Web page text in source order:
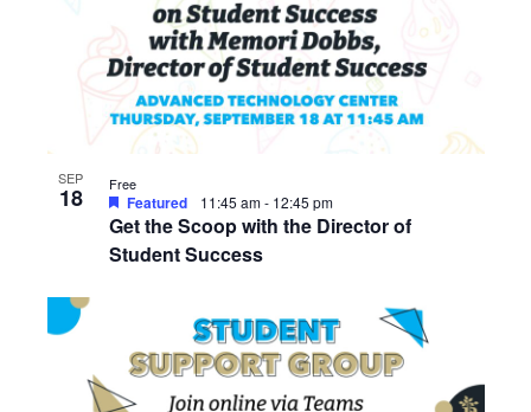
SEP
18
Get the Scoop with the Director of
Student Success
Featured 11:45 am- 12:45 pm
Free